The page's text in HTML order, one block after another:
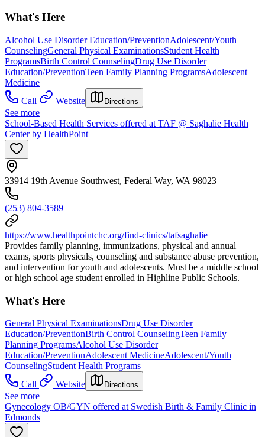
What's Here
Alcohol Use Disorder Education/PreventionAdolescent/Youth
CounselingGeneral Physical ExaminationsStudent Health
ProgramsBirth Control CounselingDrug Use Disorder
Education/PreventionTeen Family Planning ProgramsAdolescent
Medicine
Call
Website Directions
See more
School-Based Health Services offered at TAF @ Saghalie Health
Center by HealthPoint
33914 19th Avenue Southwest, Federal Way, WA 98023
(253) 804-3589
https://www.healthpointchc.org/find-clinics/tafsaghalie
Provides family planning, immunizations, physical and annual
exams, sports physicals, counseling and substance abuse prevention,
and intervention for youth and adolescents. Must be a middle school
or high school age student enrolled in Highline Public Schools.
What's Here
General Physical ExaminationsDrug Use Disorder
Education/PreventionBirth Control CounselingTeen Family
Planning ProgramsAlcohol Use Disorder
Education/PreventionAdolescent MedicineAdolescent/Youth
CounselingStudent Health Programs
Call
Website Directions
See more
Gynecology OB/GYN offered at Swedish Birth & Family Clinic in
Edmonds